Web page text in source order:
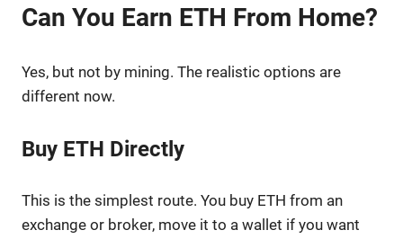
Can You Earn ETH From Home?
Yes, but not by mining. The realistic options are
different now.
Buy ETH Directly
This is the simplest route. You buy ETH from an
exchange or broker, move it to a wallet if you want